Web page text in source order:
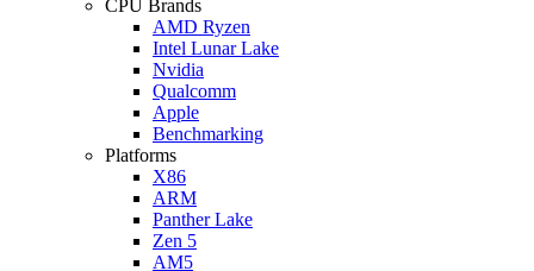
CPU Brands
AMD Ryzen
Intel Lunar Lake
Nvidia
Qualcomm
Apple
Benchmarking
Platforms
X86
ARM
Panther Lake
Zen 5
AM5